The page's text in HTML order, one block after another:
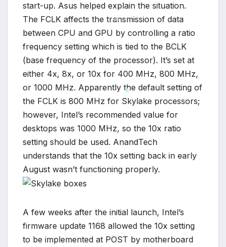
start-up. Asus helped explain the situation.
The FCLK affects the transmission of data
between CPU and GPU by controlling a ratio
frequency setting which is tied to the BCLK
(base frequency of the processor). It’s set at
either 4x, 8x, or 10x for 400 MHz, 800 MHz,
or 1000 MHz. Apparently the default setting of
the FCLK is 800 MHz for Skylake processors;
however, Intel’s recommended value for
desktops was 1000 MHz, so the 10x ratio
setting should be used. AnandTech
understands that the 10x setting back in early
August wasn’t functioning properly.
A few weeks after the initial launch, Intel’s
firmware update 1168 allowed the 10x setting
to be implemented at POST by motherboard
*
*
*